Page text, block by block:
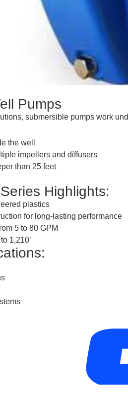
Pumps
submersible pumps work
the well
impellers and diffusers
than 25 feet
Highlights:
plastics
for long-lasting performance
5 to 80 GPM
1,210’